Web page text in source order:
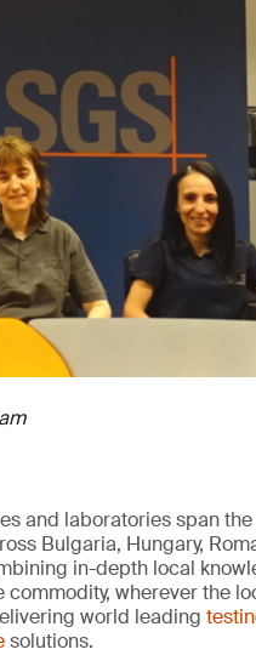
and laboratories span
Bulgaria, Hungary,
in-depth local
wherever the
world leading
solutions.